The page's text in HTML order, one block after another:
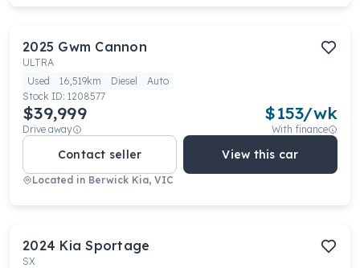
2025 Gwm Cannon
ULTRA
Used
16,519km Diesel
Auto
Stock ID: 1208577
$39,999
Drive away
$153/wk
With finance
Contact seller View this car
Located in Berwick Kia, VIC
2024 Kia Sportage
SX